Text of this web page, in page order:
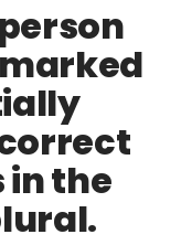
in the